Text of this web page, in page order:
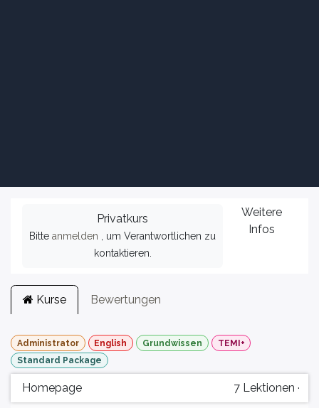
Privatkurs
Bitteanmelden , um Verantwortlichen zu
kontaktieren.
Weitere
Infos
Kurse Bewertungen
Administrator English Grundwissen
TEMI+
Standard Package
Homepage 7 Lektionen ·